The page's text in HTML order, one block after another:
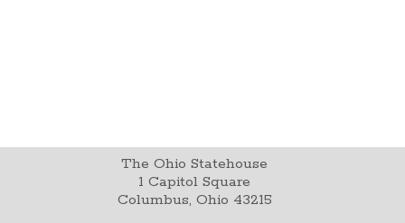
The Ohio Statehouse
1 Capitol Square
Columbus, Ohio 43215